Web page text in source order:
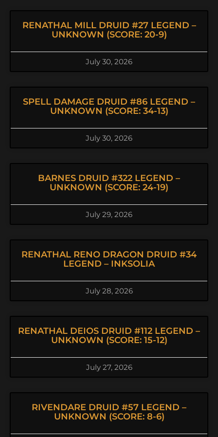
RENATHAL MILL DRUID #27 LEGEND –
UNKNOWN (SCORE: 20-9)
July 30, 2026
SPELL DAMAGE DRUID #86 LEGEND –
UNKNOWN (SCORE: 34-13)
July 30, 2026
BARNES DRUID #322 LEGEND –
UNKNOWN (SCORE: 24-19)
July 29, 2026
RENATHAL RENO DRAGON DRUID #34
LEGEND – INKSOLIA
July 28, 2026
RENATHAL DEIOS DRUID #112 LEGEND –
UNKNOWN (SCORE: 15-12)
July 27, 2026
RIVENDARE DRUID #57 LEGEND –
UNKNOWN (SCORE: 8-6)